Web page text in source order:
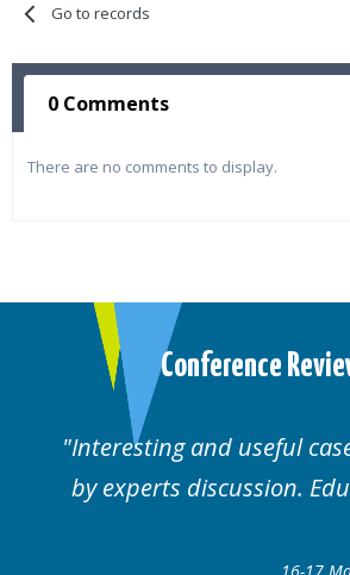
Go to records
0 Comments
There are no comments to display.
Conference
Interesting and useful
by experts discussion.